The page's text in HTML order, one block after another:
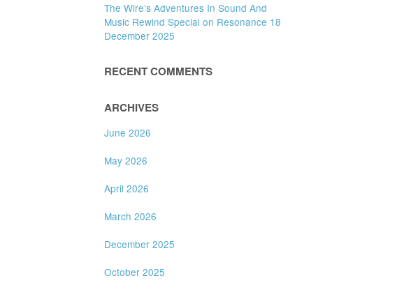
The Wire’s Adventures In Sound And
Music Rewind Special on Resonance 18
December 2025
RECENT COMMENTS
ARCHIVES
June 2026
May 2026
April 2026
March 2026
December 2025
October 2025